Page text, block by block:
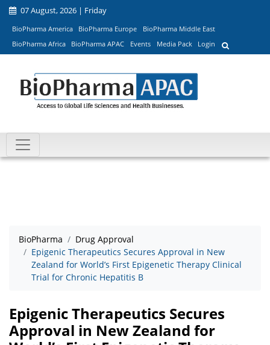
07 August, 2026 | Friday
BioPharma America BioPharma Europe
BioPharma Middle East
BioPharma Africa
BioPharma APAC Events Media Pack Login
BioPharma
Drug Approval
Epigenic Therapeutics Secures Approval in New
Zealand for World’s First Epigenetic Therapy Clinical
Trial for Chronic Hepatitis B
Epigenic Therapeutics Secures
Approval in New Zealand for